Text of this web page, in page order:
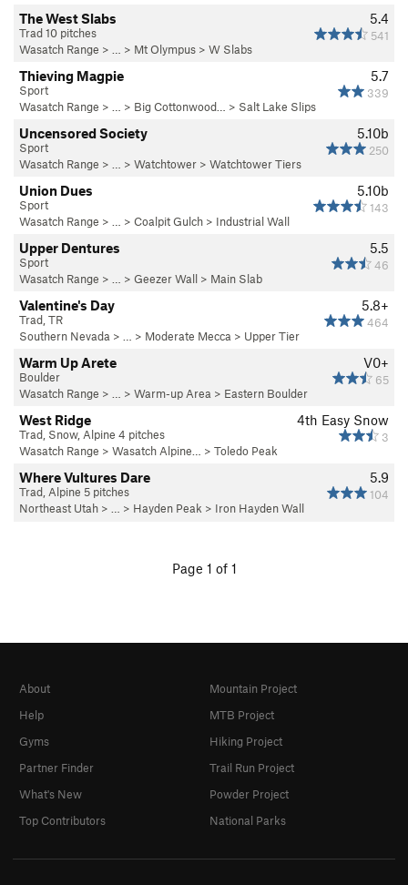
5.4
541
The West Slabs
Trad 10 pitches
Wasatch Range > … > Mt Olympus > W Slabs
5.7
339
Thieving Magpie
Sport
Wasatch Range > … > Big Cottonwood… > Salt Lake Slips
5.10b
250
Uncensored Society
Sport
Wasatch Range > … > Watchtower > Watchtower Tiers
5.10b
143
Union Dues
Sport
Wasatch Range > … > Coalpit Gulch > Industrial Wall
5.5
46
Upper Dentures
Sport
Wasatch Range > … > Geezer Wall > Main Slab
5.8+
464
Valentine's Day
Trad, TR
Southern Nevada > … > Moderate Mecca > Upper Tier
V0+
65
Warm Up Arete
Boulder
Wasatch Range > … > Warm-up Area > Eastern Boulder
4th Easy Snow
3
West Ridge
Trad, Snow, Alpine 4 pitches
Wasatch Range > Wasatch Alpine… > Toledo Peak
5.9
104
Where Vultures Dare
Trad, Alpine 5 pitches
Northeast Utah > … > Hayden Peak > Iron Hayden Wall
Page 1 of 1
About
Help
Gyms
Partner Finder
What's New
Top Contributors
Mountain Project
MTB Project
Hiking Project
Trail Run Project
Powder Project
National Parks